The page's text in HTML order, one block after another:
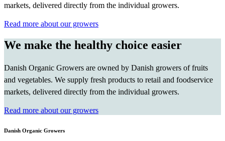
markets, delivered directly from the individual growers.
Read more about our growers
We make the healthy choice easier
Danish Organic Growers are owned by Danish growers of fruits
and vegetables. We supply fresh products to retail and foodservice
markets, delivered directly from the individual growers.
Read more about our growers
Danish Organic Growers